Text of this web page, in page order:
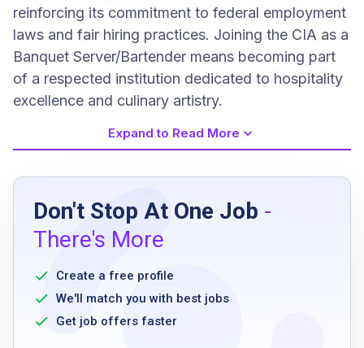
reinforcing its commitment to federal employment
laws and fair hiring practices. Joining the CIA as a
Banquet Server/Bartender means becoming part
of a respected institution dedicated to hospitality
excellence and culinary artistry.
Job Requirements
high school diploma or GED
six months of service experience in a
restaurant, hotel, or resort
TIPS responsible alcohol service certification
or ability to obtain within 30 days
Expand to Read More
Don't Stop At One Job -
There's More
Create a free profile
We'll match you with best jobs
Get job offers faster